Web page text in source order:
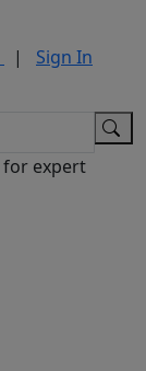
|
Sign In
for expert